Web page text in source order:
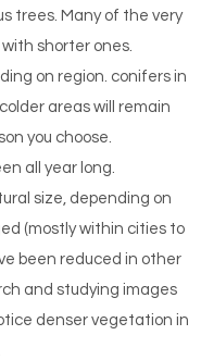
trees. Many of the very
shorter ones.
on region. conifers in
areas will remain
you choose.
all year long.
size, depending on
(mostly within cities to
been reduced in other
and studying images
denser vegetation in